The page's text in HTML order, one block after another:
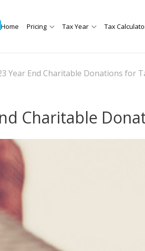
Home Pricing Tax Year Tax
Year End Charitable Donations for
Charitable